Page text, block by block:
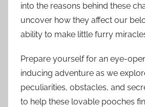
into the reasons behind these
uncover how they affect our
ability to make little furry
Prepare yourself for an eye-
inducing adventure as we
peculiarities, obstacles, and
to help these lovable pooches